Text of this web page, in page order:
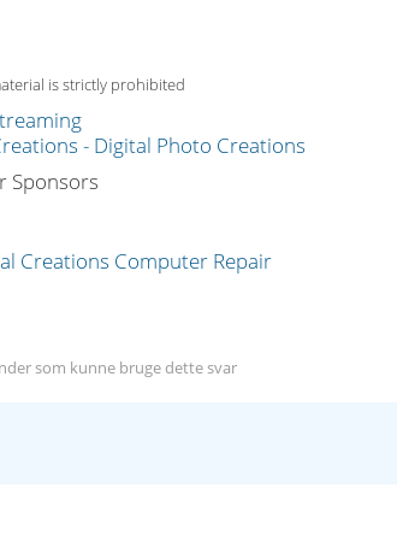
is strictly prohibited
Sponsors
som kunne bruge dette svar